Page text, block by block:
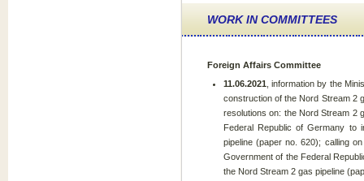
WORK IN COMMITTEES
Foreign Affairs Committee
11.06.2021 , information by the
construction of the Nord Stream 2
resolutions on: the Nord Stream 2
Federal Republic of Germany to
pipeline (paper no. 620); calling
Government of the Federal
the Nord Stream 2 gas pipeline